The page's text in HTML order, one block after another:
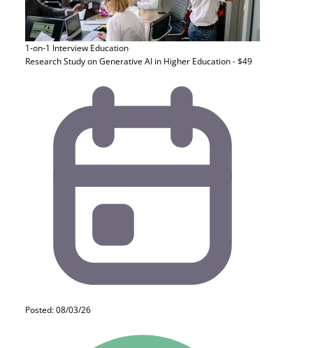
1-on-1 Interview Education
Research Study on Generative AI in Higher Education - $49
Posted: 08/03/26